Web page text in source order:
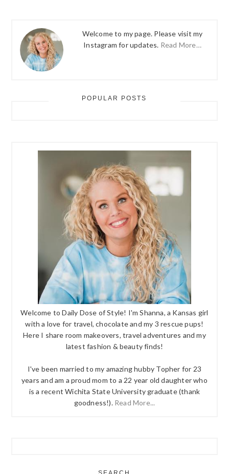
Welcome to my page. Please visit my
Instagram for updates. Read More…
POPULAR POSTS
Welcome to Daily Dose of Style! I'm Shanna, a Kansas girl
with a love for travel, chocolate and my 3 rescue pups!
Here I share room makeovers, travel adventures and my
latest fashion & beauty finds!
I've been married to my amazing hubby Topher for 23
years and am a proud mom to a 22 year old daughter who
is a recent Wichita State University graduate (thank
goodness!). Read More...